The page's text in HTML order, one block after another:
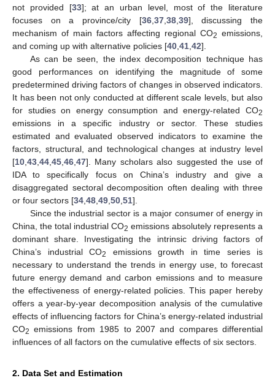
not provided [33]; at an urban level, most of the literature
focuses on a province/city [36, 37, 38, 39], discussing the
mechanism of main factors affecting regional CO2 emissions,
and coming up with alternative policies [40 41 42].
As can be seen, the index decomposition technique has
good performances on identifying the magnitude of some
predetermined driving factors of changes in observed indicators.
It has been not only conducted at different scale levels, but also
for studies on energy consumption and energy-related CO2
emissions in a specific industry or sector. These studies
estimated and evaluated observed indicators to examine the
factors, structural, and technological changes at industry level
[10 43 44 45 46 47]. Many scholars also suggested the use of
IDA to specifically focus on China’s industry and give a
disaggregated sectoral decomposition often dealing with three
or four sectors [34 48 49 50 51].
Since the industrial sector is a major consumer of energy in
China, the total industrial CO2 emissions absolutely represents a
dominant share. Investigating the intrinsic driving factors of
China’s industrial CO2
emissions growth in time series is
necessary to understand the trends in energy use, to forecast
future energy demand and carbon emissions and to measure
the effectiveness of energy-related policies. This paper hereby
offers a year-by-year decomposition analysis of the cumulative
effects of influencing factors for China’s energy-related industrial
CO2 emissions from 1985 to 2007 and compares differential
influences of all factors on the cumulative effects of six sectors.
2. Data Set and Estimation